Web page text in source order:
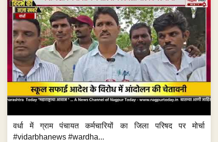
वर्धा में ग्राम पंचायत कर्मचारियों का जिला परिषद पर मोर्चा
#vidarbhanews #wardha...